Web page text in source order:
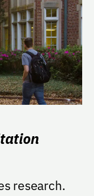
research.